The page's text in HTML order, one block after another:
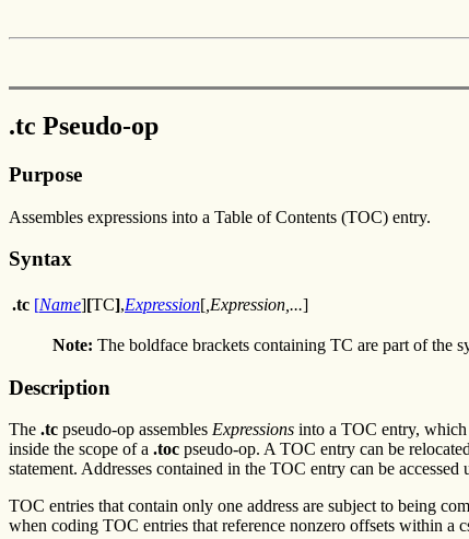
.tc Pseudo-op
Purpose
Assembles expressions into a Table of Contents (TOC) entry.
Syntax
.tc [Name][TC],Expression[ ,Expression,...]
Note: The boldface brackets containing TC are part of the
Description
The .tc pseudo-op assembles Expressions into a TOC entry, which
inside the scope of a .toc pseudo-op. A TOC entry can be
statement. Addresses contained in the TOC entry can be
TOC entries that contain only one address are subject to being
when coding TOC entries that reference nonzero offsets within a